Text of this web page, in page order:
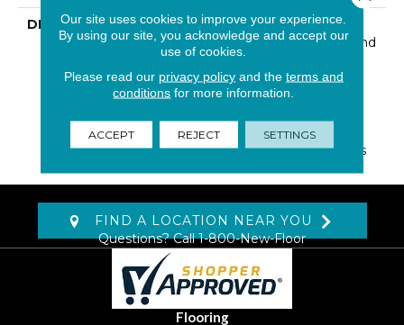
DESCRIPTION
Unique Is An Exclusive
Combination Of Glass And
Stone Creating A
Dazzling, Modern Look.
This Fabulous Mosaic
Varieties To Allow For
Versatile Design Options
FIND A LOCATION NEAR YOU
Questions? Call1-800-New-Floor
Flooring
Our site uses cookies to improve your experience.
By using our site, you acknowledge and accept our
use of cookies.
Please read our privacy policyand the terms and
conditions for more information.
ACCEPT REJECT SETTINGS